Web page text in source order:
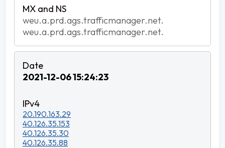
weu.a.prd.ags.trafficmanager.net.
weu.a.prd.ags.trafficmanager.net.
2021-12-06 15:24:23
20.190.163.29
40.126.35.153
40.126.35.30
40.126.35.88